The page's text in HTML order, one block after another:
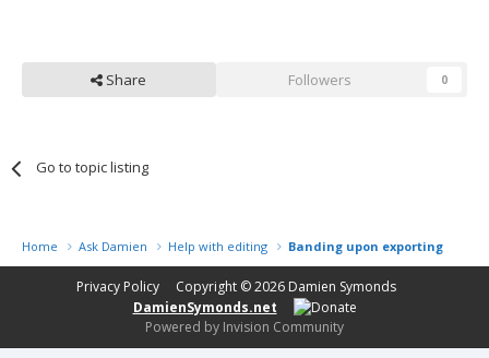
Share Followers 0
Go to topic listing
Home Ask Damien Help with editing Banding upon exporting from
Privacy Policy Copyright © 2026 Damien Symonds
DamienSymonds.net
Powered by Invision Community